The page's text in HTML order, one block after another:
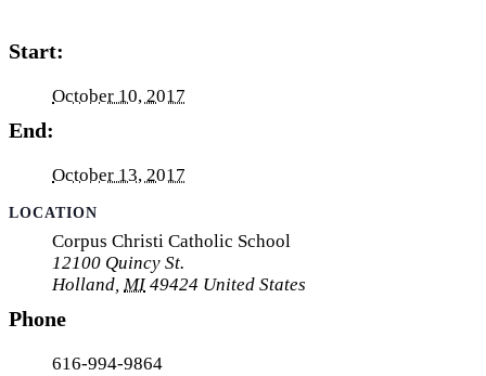
Start:
October 10, 2017
End:
October 13, 2017
LOCATION
Corpus Christi Catholic School
12100 Quincy St.
Holland, MI 49424 United States
Phone
616-994-9864